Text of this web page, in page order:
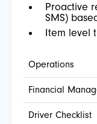
Proactive
SMS)
Item level
Operations
Financial
Driver Checklist